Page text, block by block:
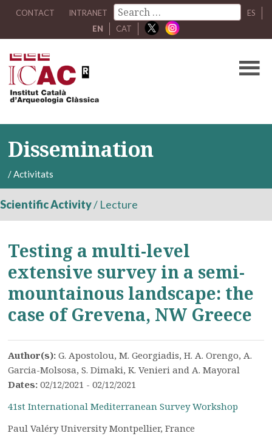
CONTACT INTRANET
ES
EN
CAT
Dissemination
/Activitats
Scientific Activity/ Lecture
Testing a multi-level
extensive survey in a semi-
mountainous landscape: the
case of Grevena, NW Greece
Author(s):G. Apostolou, M. Georgiadis, H. A. Orengo, A.
Garcia-Molsosa, S. Dimaki, K. Venieri and A. Mayoral
Dates:02/12/2021 - 02/12/2021
41st International Mediterranean Survey Workshop
Paul Valéry University Montpellier, France